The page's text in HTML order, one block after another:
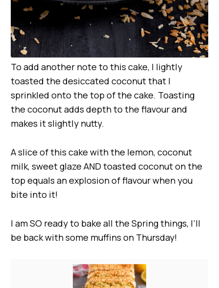
To add another note to this cake, I lightly
toasted the desiccated coconut that I
sprinkled onto the top of the cake. Toasting
the coconut adds depth to the flavour and
makes it slightly nutty.
A slice of this cake with the lemon, coconut
milk, sweet glaze AND toasted coconut on the
top equals an explosion of flavour when you
bite into it!
I am SO ready to bake all the Spring things, I’ll
be back with some muffins on Thursday!